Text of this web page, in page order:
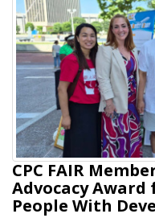
CPC FAIR
Advocacy Award
People With